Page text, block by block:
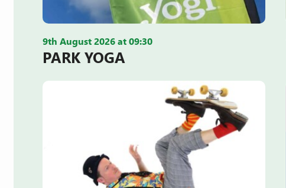
9th August 2026 at 09:30
PARK YOGA